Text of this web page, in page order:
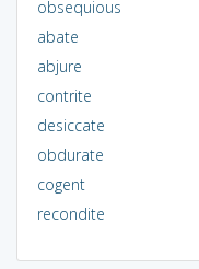
obsequious
abate
abjure
contrite
desiccate
obdurate
cogent
recondite